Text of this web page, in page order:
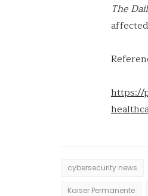
The
https://
cybersecurity news
Kaiser Permanente